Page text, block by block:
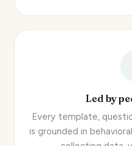
Led by
Every template,
is grounded in